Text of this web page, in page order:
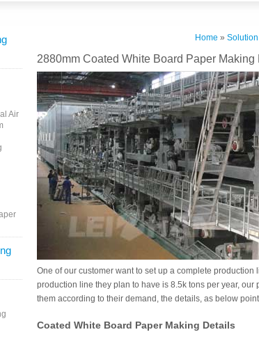
Air
Home » Solution
2880mm Coated White Board Paper Making
One of our customer want to set up a complete
production line they plan to have is 8.5k tons per year,
them according to their demand, the details, as below
Coated White Board Paper Making Details